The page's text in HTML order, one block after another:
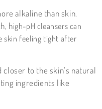
alkaline than skin.
high-pH cleansers can
skin feeling tight after
to the skin’s natural
ingredients like